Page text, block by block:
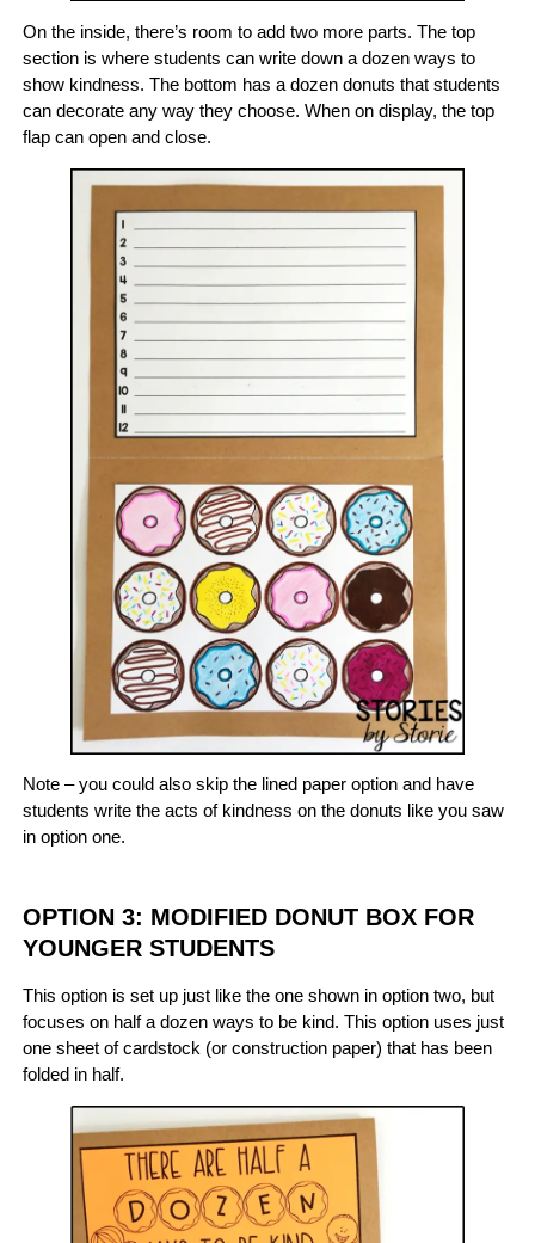
On the inside, there’s room to add two more parts. The top
section is where students can write down a dozen ways to
show kindness. The bottom has a dozen donuts that students
can decorate any way they choose. When on display, the top
flap can open and close.
Note – you could also skip the lined paper option and have
students write the acts of kindness on the donuts like you saw
in option one.
OPTION 3: MODIFIED DONUT BOX FOR
YOUNGER STUDENTS
This option is set up just like the one shown in option two, but
focuses on half a dozen ways to be kind. This option uses just
one sheet of cardstock (or construction paper) that has been
folded in half.